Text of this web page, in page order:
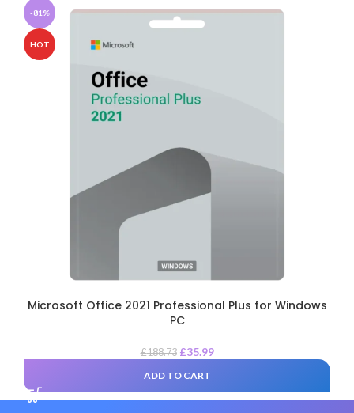
-81%
HOT
Microsoft Office 2021 Professional Plus for Windows
PC
£188.73 £35.99
ADD TO CART